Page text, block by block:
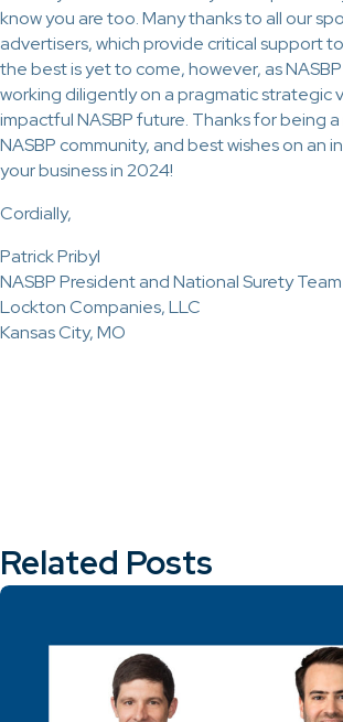
know you are too. Many thanks to all our
advertisers, which provide critical support
the best is yet to come, however, as
working diligently on a pragmatic strategic
impactful NASBP future. Thanks for being
NASBP community, and best wishes on an
your business in 2024!
Cordially,
Patrick Pribyl
NASBP President and National Surety
Lockton Companies, LLC
Kansas City, MO
Related Posts